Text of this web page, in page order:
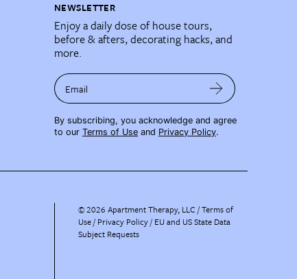
NEWSLETTER
Enjoy a daily dose of house tours,
before & afters, decorating hacks, and
more.
Email
By subscribing, you acknowledge and agree
to our Terms of Use and Privacy Policy.
©2026 Apartment Therapy, LLC /Terms of
Use Privacy Policy EU and US State Data
Subject Requests